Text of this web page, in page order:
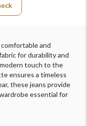
and
for durability and
touch to the
ensures a timeless
these jeans provide
essential for